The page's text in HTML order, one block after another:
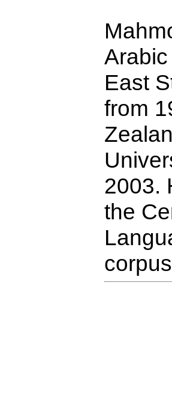
East
from
2003.
the